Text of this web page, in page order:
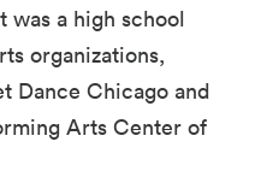
was a high school
organizations,
Dance Chicago and
Arts Center of